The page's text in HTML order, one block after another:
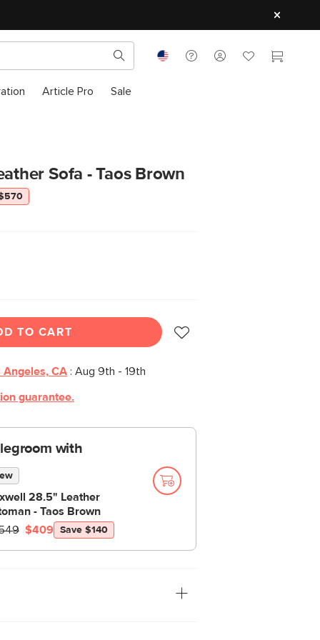
Article Pro Sale
Sofa - Taos Brown
TO CART
Angeles, CA: Aug 9th - 19th
guarantee.
with
28.5" Leather
- Taos Brown
$409
Save $140